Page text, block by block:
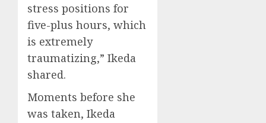
stress positions for
five-plus hours, which
is extremely
traumatizing,” Ikeda
shared.
Moments before she
was taken, Ikeda